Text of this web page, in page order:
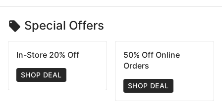
Special Offers
In-Store 20% Off
SHOP DEAL
50% Off Online
Orders
SHOP DEAL